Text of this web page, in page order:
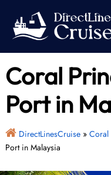
content
Coral
Port in
DirectLinesCruise» Coral
Port in Malaysia